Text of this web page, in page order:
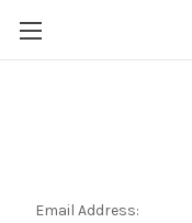
Email Address: